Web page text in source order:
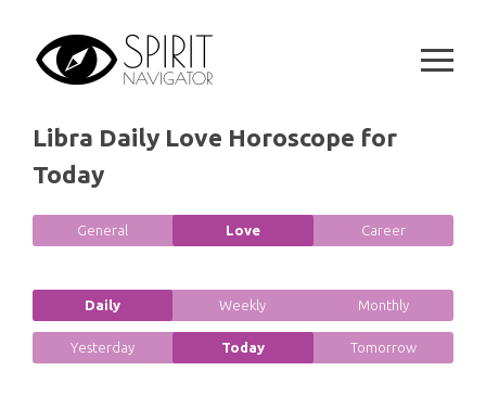
content
DESTINY AND FATE READING
RELATIONSHIP READING
PASSION READING
PYRAMID READING
HOROSCOPE (ZODIAC) READING
SYMBOLON
PLAYING CARDS
GYPSY AND OTHER READINGS
CANCER
VIRGO
SCORPIO
SAGITTARIUS
Libra Daily Love Horoscope for
Today
General Love Career
Daily Weekly Monthly
Yesterday Today Tomorrow